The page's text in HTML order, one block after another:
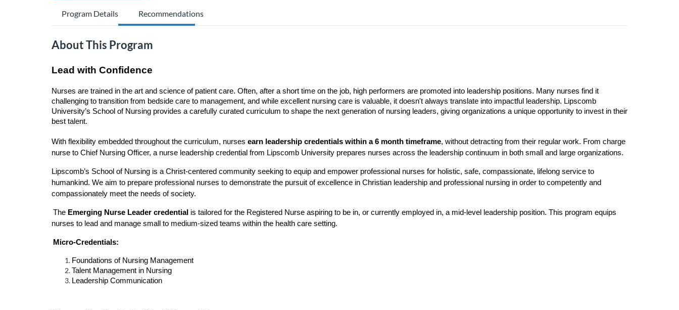
Program Details Recommendations
About This Program
Lead with Confidence
Nurses are trained in the art and science of patient care. Often, after a short time on the job, high performers are promoted into leadership positions. Many nurses find it
challenging to transition from bedside care to management, and while excellent nursing care is valuable, it doesn't always translate into impactful leadership. Lipscomb
University’s School of Nursing provides a carefully curated curriculum to shape the next generation of nursing leaders, giving organizations a unique opportunity to invest in their
best talent.
With flexibility embedded throughout the curriculum, nurses earn leadership credentials within a 6 month timeframe, without detracting from their regular work. From charge
nurse to Chief Nursing Officer, a nurse leadership credential from Lipscomb University prepares nurses across the leadership continuum in both small and large organizations.
Lipscomb’s School of Nursing is a Christ-centered community seeking to equip and empower professional nurses for holistic, safe, compassionate, lifelong service to
humankind. We aim to prepare professional nurses to demonstrate the pursuit of excellence in Christian leadership and professional nursing in order to competently and
compassionately meet the needs of society.
The Emerging Nurse Leader credential is tailored for the Registered Nurse aspiring to be in, or currently employed in, a mid-level leadership position. This program equips
nurses to lead and manage small to medium-sized teams within the health care setting.
Micro-Credentials:
Foundations of Nursing Management
Talent Management in Nursing
Leadership Communication